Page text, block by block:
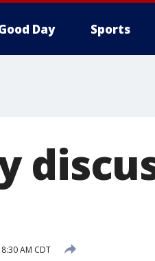
Day Sports
AM CDT